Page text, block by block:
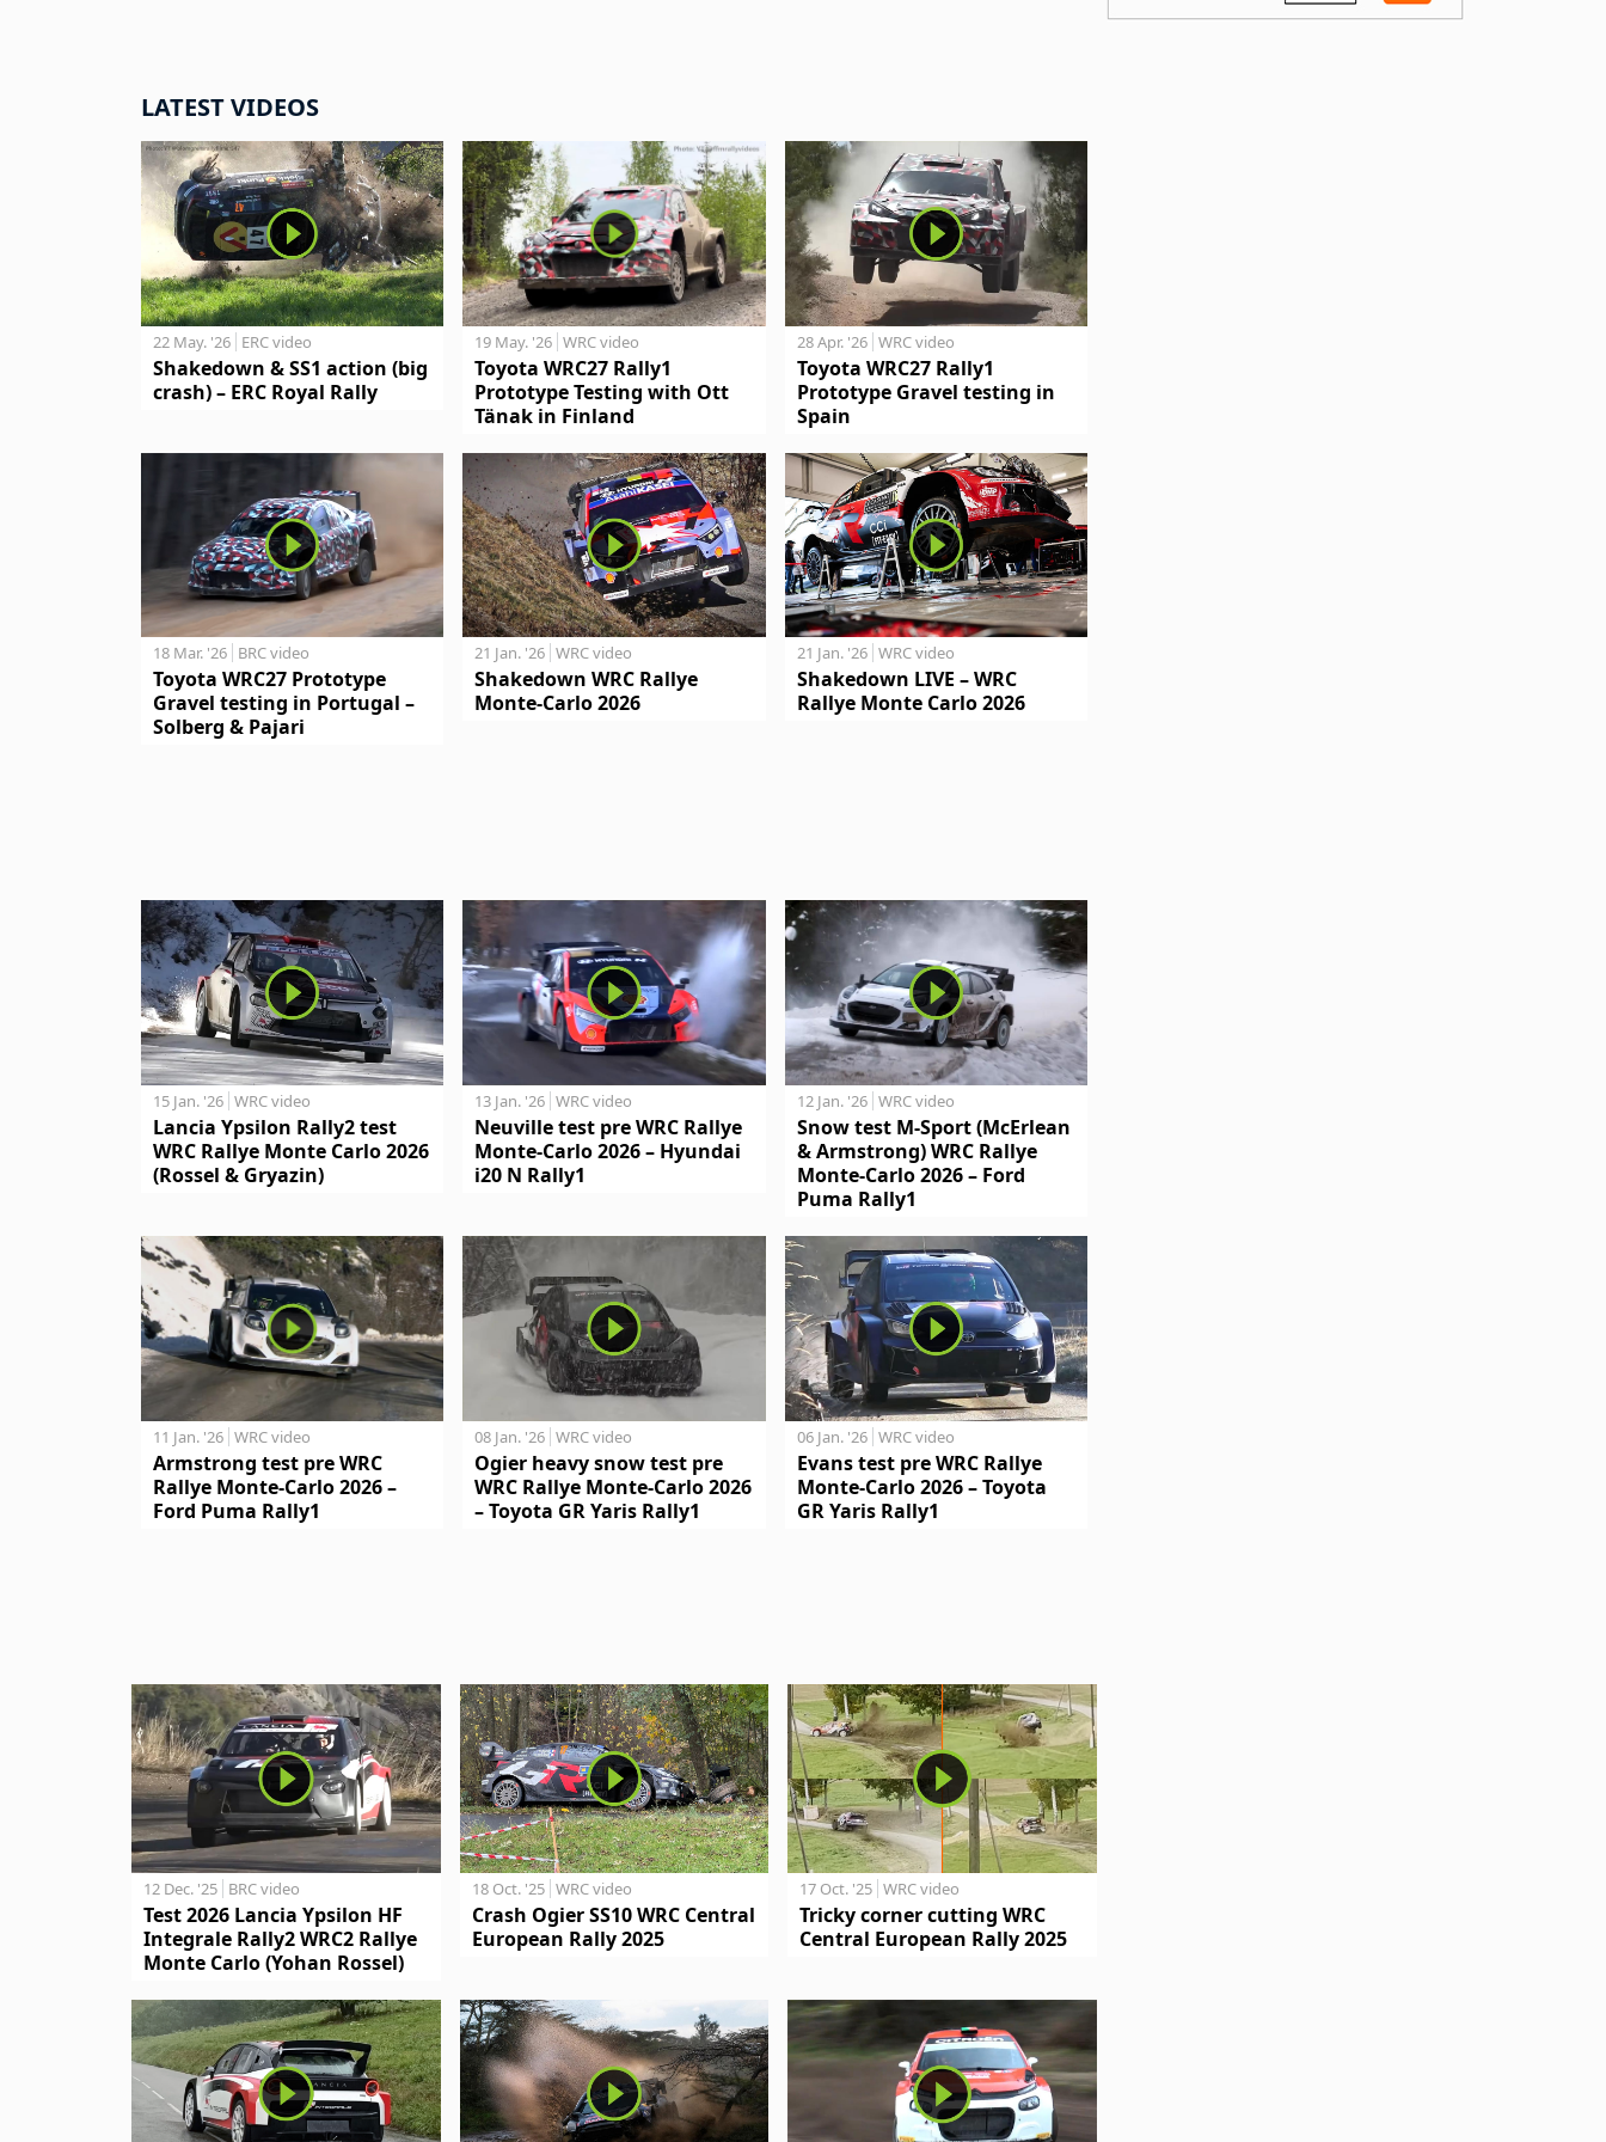
LATEST VIDEOS
22 May. '26 ERC video
Shakedown & SS1 action (big
crash) – ERC Royal Rally
19 May. '26 WRC video
Toyota WRC27 Rally1
Prototype Testing with Ott
Tänak in Finland
28 Apr. '26 WRC video
Toyota WRC27 Rally1
Prototype Gravel testing in
Spain
18 Mar. '26 BRC video
Toyota WRC27 Prototype
Gravel testing in Portugal –
Solberg & Pajari
21 Jan. '26 WRC video
Shakedown WRC Rallye
Monte-Carlo 2026
21 Jan. '26 WRC video
Shakedown LIVE – WRC
Rallye Monte Carlo 2026
15 Jan. '26 WRC video
Lancia Ypsilon Rally2 test
WRC Rallye Monte Carlo 2026
(Rossel & Gryazin)
13 Jan. '26 WRC video
Neuville test pre WRC Rallye
Monte-Carlo 2026 – Hyundai
i20 N Rally1
12 Jan. '26 WRC video
Snow test M-Sport (McErlean
& Armstrong) WRC Rallye
Monte-Carlo 2026 – Ford
Puma Rally1
11 Jan. '26 WRC video
Armstrong test pre WRC
Rallye Monte-Carlo 2026 –
Ford Puma Rally1
08 Jan. '26 WRC video
Ogier heavy snow test pre
WRC Rallye Monte-Carlo 2026
– Toyota GR Yaris Rally1
06 Jan. '26 WRC video
Evans test pre WRC Rallye
Monte-Carlo 2026 – Toyota
GR Yaris Rally1
12 Dec. '25 BRC video
Test 2026 Lancia Ypsilon HF
Integrale Rally2 WRC2 Rallye
Monte Carlo (Yohan Rossel)
18 Oct. '25 WRC video
Crash Ogier SS10 WRC Central
European Rally 2025
17 Oct. '25 WRC video
Tricky corner cutting WRC
Central European Rally 2025